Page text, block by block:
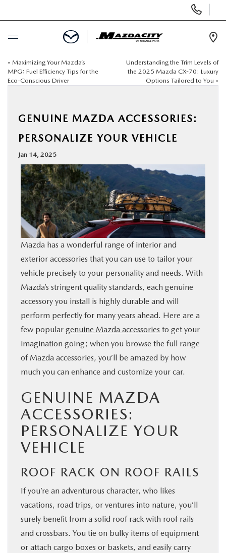
Phone
Numbers
BUY ONLINE
SELL / TRADE YOUR CAR
USED
SPECIALS
BUY ONLINE
ABOUT US
MAZDA RESOURCES
« Maximizing Your Mazda’s
MPG: Fuel Efficiency Tips for the
Eco-Conscious Driver
Understanding the Trim Levels of
the 2025 Mazda CX-70: Luxury
Options Tailored to You »
GENUINE MAZDA ACCESSORIES:
PERSONALIZE YOUR VEHICLE
Jan 14, 2025
Mazda has a wonderful range of interior and
exterior accessories that you can use to tailor your
vehicle precisely to your personality and needs. With
Mazda’s stringent quality standards, each genuine
accessory you install is highly durable and will
perform perfectly for many years ahead. Here are a
few popular genuine Mazda accessories to get your
imagination going; when you browse the full range
of Mazda accessories, you’ll be amazed by how
much you can enhance and customize your car.
GENUINE MAZDA
ACCESSORIES:
PERSONALIZE YOUR
VEHICLE
ROOF RACK ON ROOF RAILS
If you’re an adventurous character, who likes
vacations, road trips, or ventures into nature, you’ll
surely benefit from a solid roof rack with roof rails
and crossbars. You tie on bulky items of equipment
or attach cargo boxes or baskets, and easily carry